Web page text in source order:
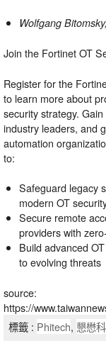
Wolfgang
Join the Fortinet OT
Register for the
to learn more about
security strategy.
industry leaders, and
automation
to:
Safeguard legacy
modern OT
Secure remote
providers with
Build advanced
to evolving threats
source:
https://
標籤 : Phitech, 懇懋